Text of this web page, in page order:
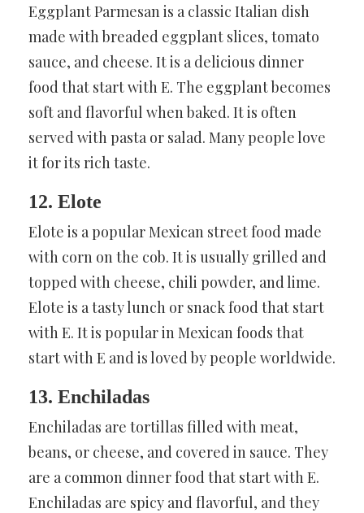
Eggplant Parmesan is a classic Italian dish
made with breaded eggplant slices, tomato
sauce, and cheese. It is a delicious dinner
food that start with E. The eggplant becomes
soft and flavorful when baked. It is often
served with pasta or salad. Many people love
it for its rich taste.
12. Elote
Elote is a popular Mexican street food made
with corn on the cob. It is usually grilled and
topped with cheese, chili powder, and lime.
Elote is a tasty lunch or snack food that start
with E. It is popular in Mexican foods that
start with E and is loved by people worldwide.
13. Enchiladas
Enchiladas are tortillas filled with meat,
beans, or cheese, and covered in sauce. They
are a common dinner food that start with E.
Enchiladas are spicy and flavorful, and they